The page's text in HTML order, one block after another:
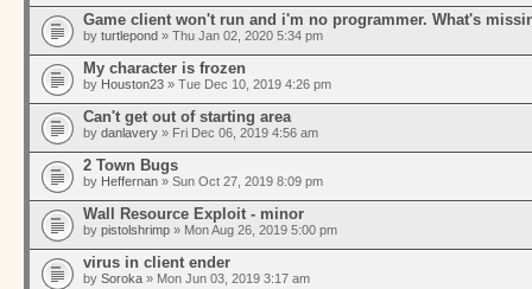
Game client won't run and i'm no programmer. What's
by turtlepond » Thu Jan 02, 2020 5:34 pm
My character is frozen
by Houston23 » Tue Dec 10, 2019 4:26 pm
Can't get out of starting area
by danlavery » Fri Dec 06, 2019 4:56 am
2 Town Bugs
by Heffernan » Sun Oct 27, 2019 8:09 pm
Wall Resource Exploit - minor
by pistolshrimp » Mon Aug 26, 2019 5:00 pm
virus in client ender
by Soroka » Mon Jun 03, 2019 3:17 am